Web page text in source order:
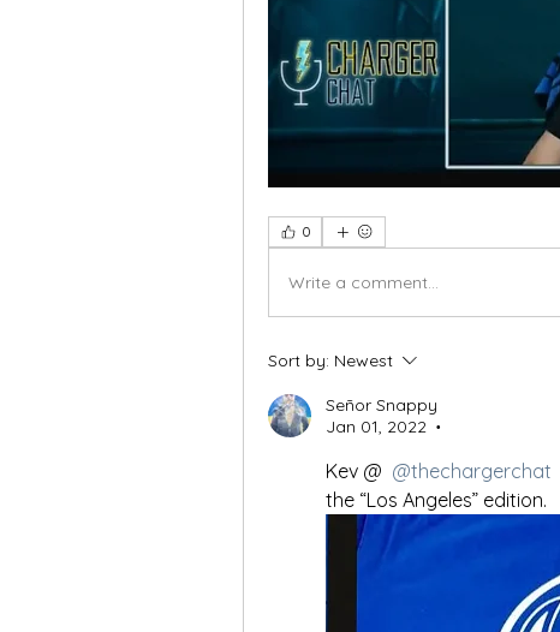
0
Write a comment...
Sort by: Newest
Señor Snappy
Jan 01, 2022
•
Kev @ @thechargerchat
the “Los Angeles” edition.